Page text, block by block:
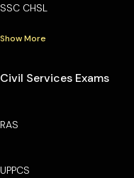
SSC CHSL
Show More
Civil Services Exams
RAS
UPPCS